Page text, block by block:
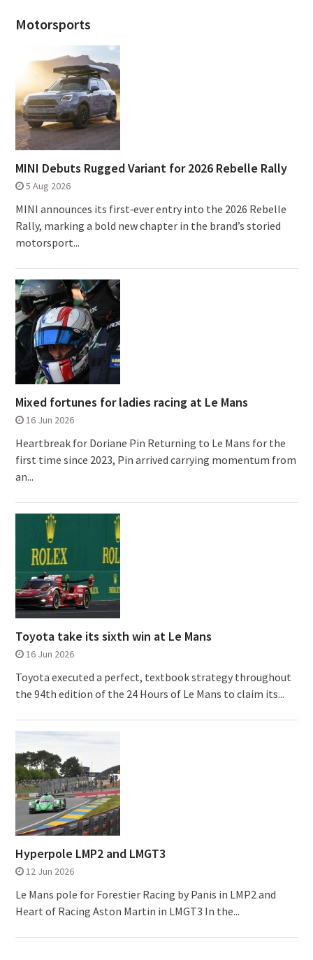
Motorsports
MINI Debuts Rugged Variant for 2026 Rebelle Rally
5 Aug 2026
MINI announces its first‑ever entry into the 2026 Rebelle
Rally, marking a bold new chapter in the brand’s storied
motorsport...
Mixed fortunes for ladies racing at Le Mans
16 Jun 2026
Heartbreak for Doriane Pin Returning to Le Mans for the
first time since 2023, Pin arrived carrying momentum from
an...
Toyota take its sixth win at Le Mans
16 Jun 2026
Toyota executed a perfect, textbook strategy throughout
the 94th edition of the 24 Hours of Le Mans to claim its...
Hyperpole LMP2 and LMGT3
12 Jun 2026
Le Mans pole for Forestier Racing by Panis in LMP2 and
Heart of Racing Aston Martin in LMGT3 In the...